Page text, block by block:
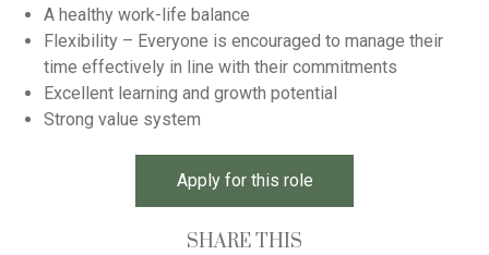
A healthy work-life balance
Flexibility – Everyone is encouraged to manage their
time effectively in line with their commitments
Excellent learning and growth potential
Strong value system
Apply for this role
SHARE THIS